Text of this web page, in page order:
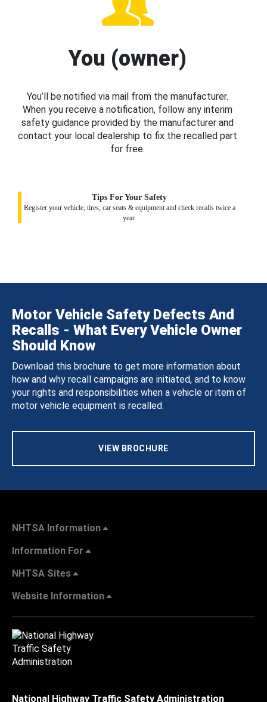
You (owner)
You’ll be notified via mail from the manufacturer.
When you receive a notification, follow any interim
safety guidance provided by the manufacturer and
contact your local dealership to fix the recalled part
for free.
Tips For Your Safety
Register your vehicle, tires, car seats & equipment and check recalls twice a
year.
Motor Vehicle Safety Defects And
Recalls - What Every Vehicle Owner
Should Know
Download this brochure to get more information about
how and why recall campaigns are initiated, and to know
your rights and responsibilities when a vehicle or item of
motor vehicle equipment is recalled.
VIEW BROCHURE
NHTSA Information
Information For
NHTSA Sites
Website Information
National Highway Traffic Safety Administration